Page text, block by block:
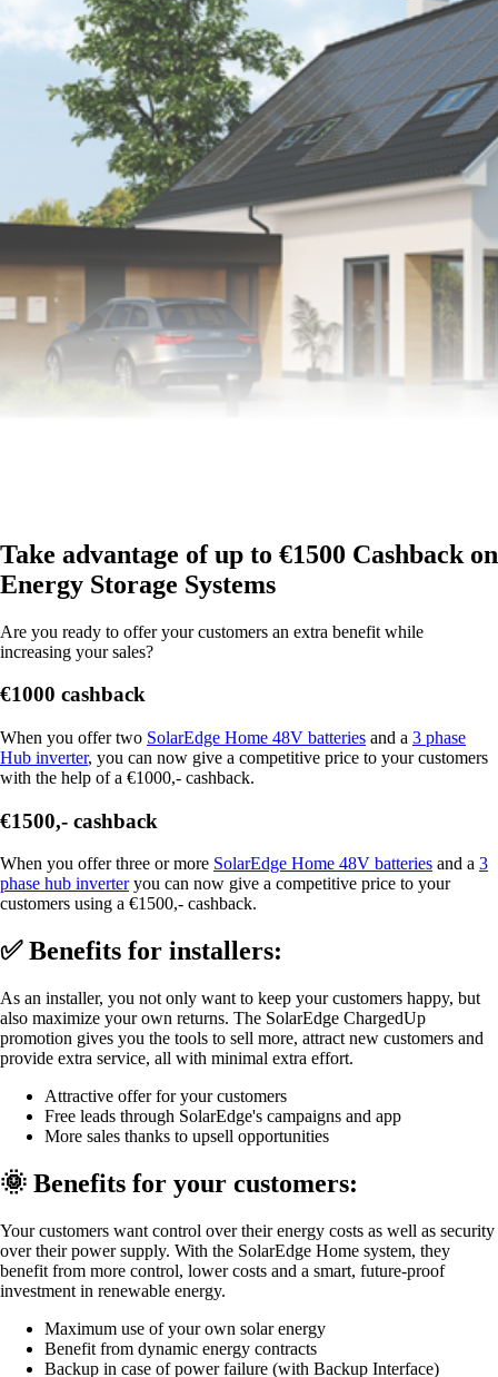
Take advantage of up to €1500 Cashback on
Energy Storage Systems
Are you ready to offer your customers an extra benefit while
increasing your sales?
€1000 cashback
When you offer two SolarEdge Home 48V batteries and a 3 phase
Hub inverter, you can now give a competitive price to your customers
with the help of a €1000,- cashback.
€1500,- cashback
When you offer three or more SolarEdge Home 48V batteries and a 3
phase hub inverteryou can now give a competitive price to your
customers using a €1500,- cashback.
✅ Benefits for installers:
As an installer, you not only want to keep your customers happy, but
also maximize your own returns. The SolarEdge ChargedUp
promotion gives you the tools to sell more, attract new customers and
provide extra service, all with minimal extra effort.
Attractive offer for your customers
Free leads through SolarEdge's campaigns and app
More sales thanks to upsell opportunities
🌞 Benefits for your customers:
Your customers want control over their energy costs as well as security
over their power supply. With the SolarEdge Home system, they
benefit from more control, lower costs and a smart, future-proof
investment in renewable energy.
Maximum use of your own solar energy
Benefit from dynamic energy contracts
Backup in case of power failure (with Backup Interface)